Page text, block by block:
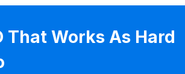
That Works As Hard